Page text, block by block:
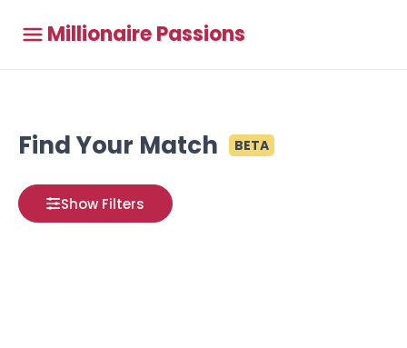
Millionaire Passions
Find Your Match BETA
Show Filters